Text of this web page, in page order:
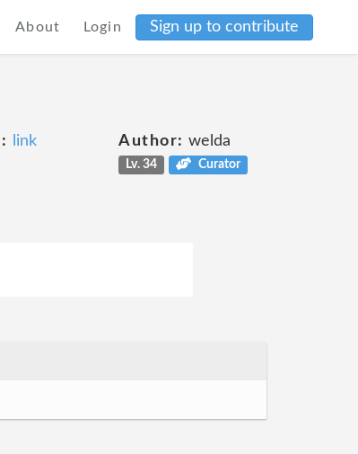
About Login Sign up to contribute
link Author: welda
Lv. 34 Curator